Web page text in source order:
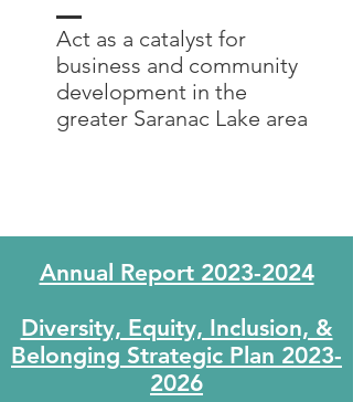
Act as a catalyst for
business and community
development in the
greater Saranac Lake area
Annual Report 2023-2024
Diversity, Equity, Inclusion, &
Belonging Strategic Plan 2023-
2026